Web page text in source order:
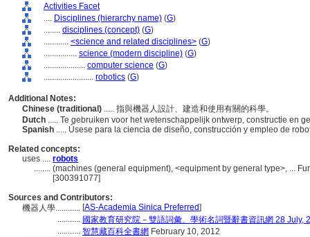
Activities Facet
.... Disciplines (hierarchy name) (G)
........ disciplines (concept) (G)
............ <science and related disciplines> (G)
................ science (modern discipline) (G)
.................... computer science (G)
........................ robotics (G)
Additional Notes:
Chinese (traditional) ..... 指與機器人設計、建造和使用有關的科學。
Dutch ..... Te gebruiken voor het wetenschappelijk ontwerp, constructie en
Spanish ..... Úsese para la ciencia de diseño, construcción y empleo de
Related concepts:
uses .... robots
........ (machines (general equipment), <equipment by general type>, ...
[300391077]
Sources and Contributors:
機器人學............ [AS-Academia Sinica Preferred]
........... 國家教育研究院－雙語詞彙、學術名詞暨辭書資訊網 28 July,
........... 智慧藏百科全書網 February 10, 2012